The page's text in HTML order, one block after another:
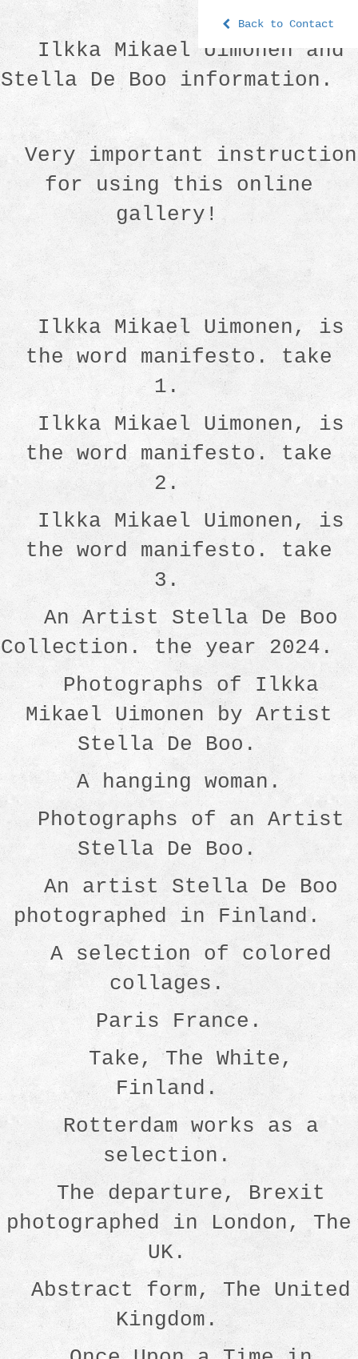
Back to Contact
Ilkka Mikael Uimonen and
Stella De Boo information.
Very important instruction
for using this online
gallery!
Ilkka Mikael Uimonen, is
the word manifesto. take
1.
Ilkka Mikael Uimonen, is
the word manifesto. take
2.
Ilkka Mikael Uimonen, is
the word manifesto. take
3.
An Artist Stella De Boo
Collection. the year 2024.
Photographs of Ilkka
Mikael Uimonen by Artist
Stella De Boo.
A hanging woman.
Photographs of an Artist
Stella De Boo.
An artist Stella De Boo
photographed in Finland.
A selection of colored
collages.
Paris France.
Take, The White,
Finland.
Rotterdam works as a
selection.
The departure, Brexit
photographed in London, The
UK.
Abstract form, The United
Kingdom.